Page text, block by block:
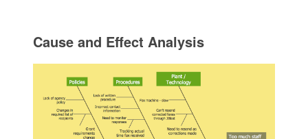
Cause and Effect Analysis